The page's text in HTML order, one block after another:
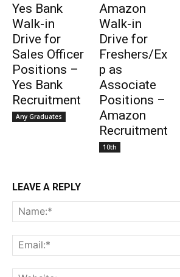
Yes Bank
Walk-in
Drive for
Sales Officer
Positions –
Yes Bank
Recruitment
Any Graduates
Amazon
Walk-in
Drive for
Freshers/Ex
p as
Associate
Positions –
Amazon
Recruitment
10th
LEAVE A REPLY